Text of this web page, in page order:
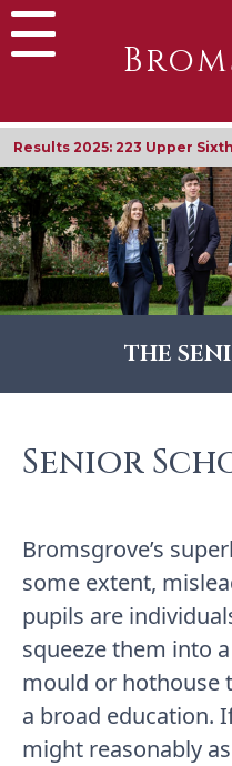
Results 2025: 223 Upper
THE
Senior
Bromsgrove’s
some extent,
pupils are
squeeze them into
mould or hothouse
a broad education.
might reasonably